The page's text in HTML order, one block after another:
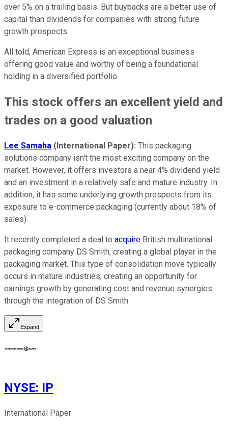
over 5% on a trailing basis. But buybacks are a better use of
capital than dividends for companies with strong future
growth prospects.
All told, American Express is an exceptional business
offering good value and worthy of being a foundational
holding in a diversified portfolio.
This stock offers an excellent yield and
trades on a good valuation
Lee Samaha (International Paper): This packaging
solutions company isn't the most exciting company on the
market. However, it offers investors a near 4% dividend yield
and an investment in a relatively safe and mature industry. In
addition, it has some underlying growth prospects from its
exposure to e-commerce packaging (currently about 18% of
sales).
It recently completed a deal to acquire British multinational
packaging company DS Smith, creating a global player in the
packaging market. This type of consolidation move typically
occurs in mature industries, creating an opportunity for
earnings growth by generating cost and revenue synergies
through the integration of DS Smith.
Expand
NYSE: IP
International Paper